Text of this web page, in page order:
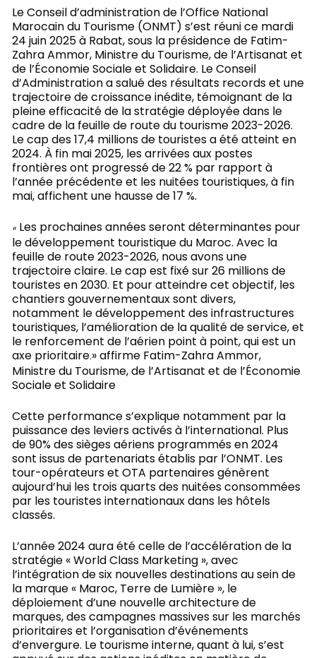
Le Conseil d’administration de l’Office National
Marocain du Tourisme (ONMT) s’est réuni ce mardi
24 juin 2025 à Rabat, sous la présidence de Fatim-
Zahra Ammor, Ministre du Tourisme, de l’Artisanat et
de l’Économie Sociale et Solidaire. Le Conseil
d’Administration a salué des résultats records et une
trajectoire de croissance inédite, témoignant de la
pleine efficacité de la stratégie déployée dans le
cadre de la feuille de route du tourisme 2023-2026.
Le cap des 17,4 millions de touristes a été atteint en
2024. À fin mai 2025, les arrivées aux postes
frontières ont progressé de 22 % par rapport à
l’année précédente et les nuitées touristiques, à fin
mai, affichent une hausse de 17 %.
«Les prochaines années seront déterminantes pour
le développement touristique du Maroc. Avec la
feuille de route 2023-2026, nous avons une
trajectoire claire. Le cap est fixé sur 26 millions de
touristes en 2030. Et pour atteindre cet objectif, les
chantiers gouvernementaux sont divers,
notamment le développement des infrastructures
touristiques, l’amélioration de la qualité de service, et
le renforcement de l’aérien point à point, qui est un
axe prioritaire.» affirme Fatim-Zahra Ammor,
Ministre du Tourisme, de l’Artisanat et de l’Économie
Sociale et Solidaire
Cette performance s’explique notamment par la
puissance des leviers activés à l’international. Plus
de 90% des sièges aériens programmés en 2024
sont issus de partenariats établis par l’ONMT. Les
tour-opérateurs et OTA partenaires génèrent
aujourd’hui les trois quarts des nuitées consommées
par les touristes internationaux dans les hôtels
classés.
L’année 2024 aura été celle de l’accélération de la
stratégie « World Class Marketing », avec
l’intégration de six nouvelles destinations au sein de
la marque « Maroc, Terre de Lumière », le
déploiement d’une nouvelle architecture de
marques, des campagnes massives sur les marchés
prioritaires et l’organisation d’événements
d’envergure. Le tourisme interne, quant à lui, s’est